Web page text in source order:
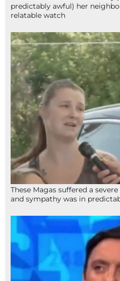
predictably awful) her
relatable watch
These Magas suffered a
and sympathy was in